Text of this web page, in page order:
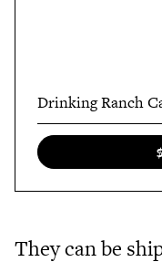
Drinking Ranch
They can be